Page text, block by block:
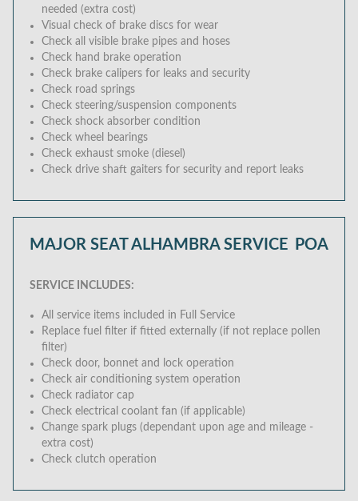
needed (extra cost)
Visual check of brake discs for wear
Check all visible brake pipes and hoses
Check hand brake operation
Check brake calipers for leaks and security
Check road springs
Check steering/suspension components
Check shock absorber condition
Check wheel bearings
Check exhaust smoke (diesel)
Check drive shaft gaiters for security and report leaks
MAJOR SEAT ALHAMBRA SERVICE POA
SERVICE INCLUDES:
All service items included in Full Service
Replace fuel filter if fitted externally (if not replace pollen
filter)
Check door, bonnet and lock operation
Check air conditioning system operation
Check radiator cap
Check electrical coolant fan (if applicable)
Change spark plugs (dependant upon age and mileage -
extra cost)
Check clutch operation